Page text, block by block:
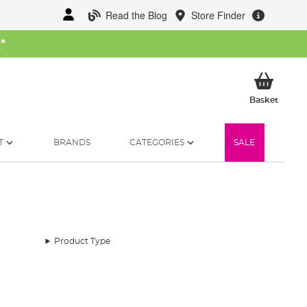
Read the Blog Store Finder
*
BasketMy
BRANDS CATEGORIES SALE
Product Type